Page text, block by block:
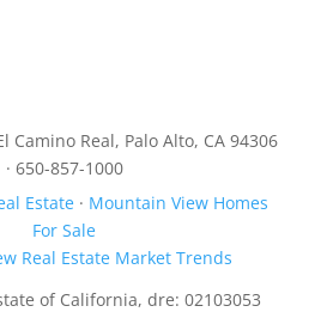
Camino Real, Palo Alto, CA 94306
· 650-857-1000
Estate· Mountain View Homes
For Sale
Real Estate Market Trends
of California, dre: 02103053